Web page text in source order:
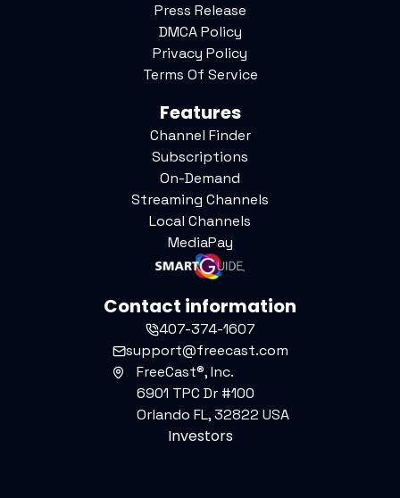
Press Release
DMCA Policy
Privacy Policy
Terms Of Service
Features
Channel Finder
Subscriptions
On-Demand
Streaming Channels
Local Channels
MediaPay
Contact information
407-374-1607
support@freecast.com
FreeCast®, Inc.
6901 TPC Dr #100
Orlando FL, 32822 USA
Investors